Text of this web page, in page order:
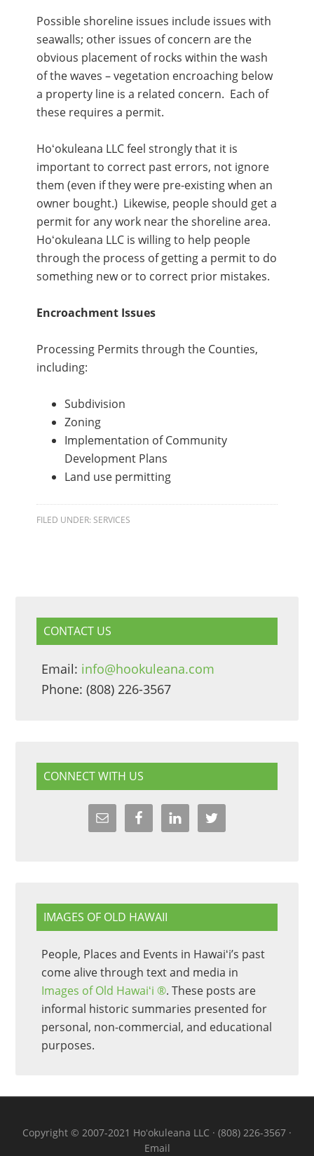
Possible shoreline issues include issues with
seawalls; other issues of concern are the
obvious placement of rocks within the wash
of the waves – vegetation encroaching below
a property line is a related concern. Each of
these requires a permit.
Hoʻokuleana LLC feel strongly that it is
important to correct past errors, not ignore
them (even if they were pre-existing when an
owner bought.) Likewise, people should get a
permit for any work near the shoreline area.
Hoʻokuleana LLC is willing to help people
through the process of getting a permit to do
something new or to correct prior mistakes.
Encroachment Issues
Processing Permits through the Counties,
including:
Subdivision
Zoning
Implementation of Community
Development Plans
Land use permitting
FILED UNDER:SERVICES
CONTACT US
Email: info@hookuleana.com
Phone: (808) 226-3567
CONNECT WITH US
IMAGES OF OLD HAWAII
People, Places and Events in Hawaiʻi’s past
come alive through text and media in
Images of Old Hawaiʻi ®. These posts are
informal historic summaries presented for
personal, non-commercial, and educational
purposes.
Copyright © 2007-2021 Hoʻokuleana LLC · (808) 226-3567 ·
Email